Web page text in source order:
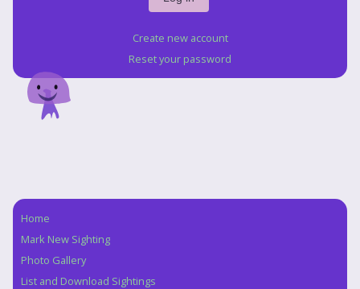
Create new account
Reset your password
Navigation
Home
Mark New Sighting
Photo Gallery
List and Download Sightings